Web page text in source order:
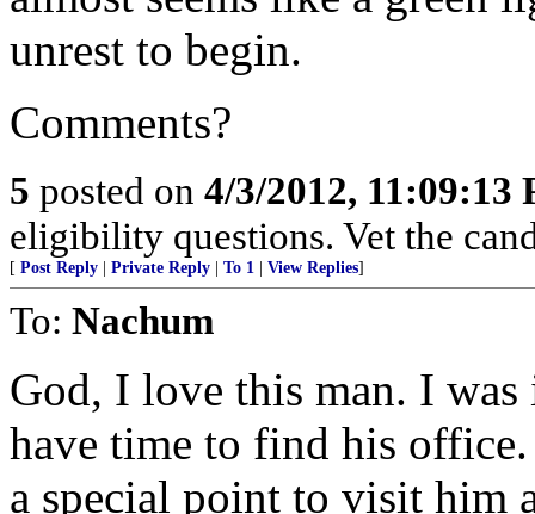
unrest to begin.
Comments?
5 posted on 4/3/2012, 11:09:13
eligibility questions. Vet the
[ Post Reply Private Reply To 1 View Replies]
To: Nachum
God, I love this man. I
have time to find his
a special point to visit him